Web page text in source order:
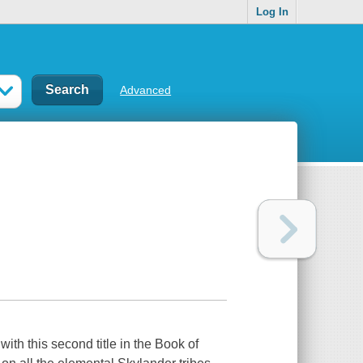
Log In
Advanced
this second title in the Book of